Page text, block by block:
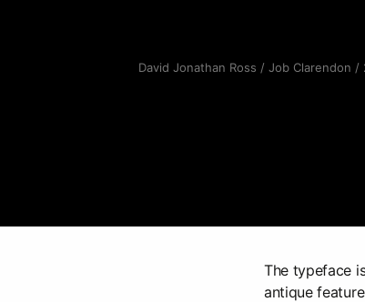
David Jonathan Ross / Job Clarendon /
The typeface
antique